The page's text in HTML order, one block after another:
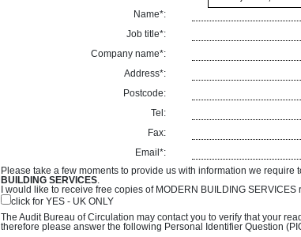
Name*:
Job title*:
Company name*:
Address*:
Postcode:
Tel:
Fax:
Email*:
Please take a few moments to provide us with information we require
BUILDING SERVICES.
I would like to receive free copies of MODERN BUILDING
click for YES - UK ONLY
The Audit Bureau of Circulation may contact you to verify that your
therefore please answer the following Personal Identifier Question